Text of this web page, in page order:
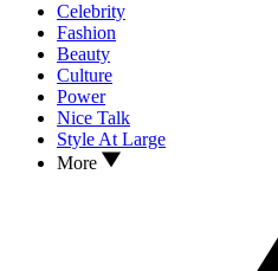
Celebrity
Fashion
Beauty
Culture
Power
Nice Talk
Style At Large
More